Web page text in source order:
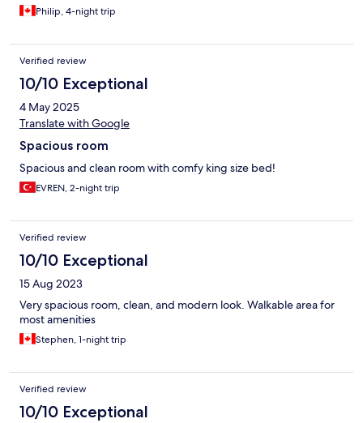
Philip, 4-night trip
Verified review
10/10 Exceptional
4 May 2025
Translate with Google
Spacious room
Spacious and clean room with comfy king size bed!
EVREN, 2-night trip
Verified review
10/10 Exceptional
15 Aug 2023
Very spacious room, clean, and modern look. Walkable area for
most amenities
Stephen, 1-night trip
Verified review
10/10 Exceptional